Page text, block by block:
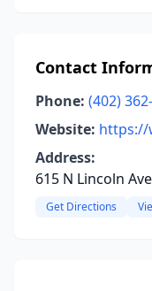
Contact
Phone: (402)
Website: https://
Address:
615 N Lincoln
Get Directions